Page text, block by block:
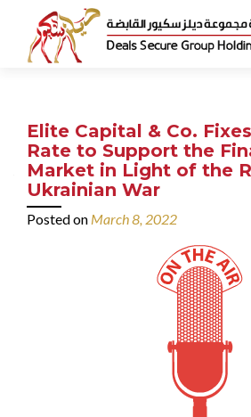
Elite Capital & Co.
Rate to Support the
Market in Light of the
Ukrainian War
Posted on March 8, 2022